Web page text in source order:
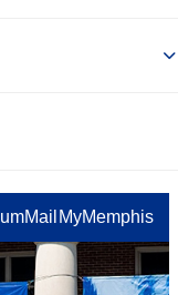
umMail MyMemphis